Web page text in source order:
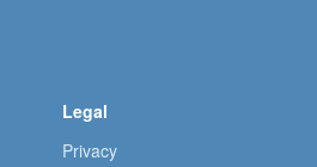
Legal
Privacy